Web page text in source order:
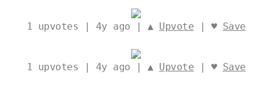
1 upvotes | 4y ago | ▲ Upvote | ♥ Save
1 upvotes | 4y ago | ▲ Upvote | ♥ Save